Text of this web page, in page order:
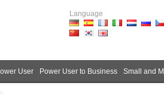
Language
User Power User to Business Small and